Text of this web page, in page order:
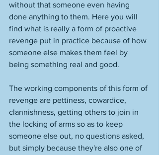
without that someone even having
done anything to them. Here you will
find what is really a form of proactive
revenge put in practice because of how
someone else makes them feel by
being something real and good.
The working components of this form of
revenge are pettiness, cowardice,
clannishness, getting others to join in
the locking of arms so as to keep
someone else out, no questions asked,
but simply because they're also one of